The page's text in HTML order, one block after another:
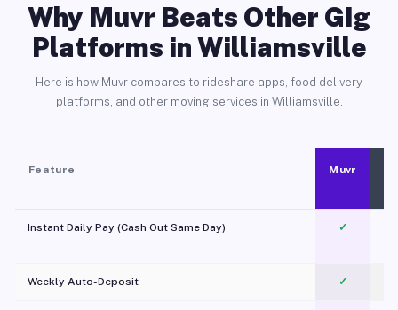
Why Muvr Beats Other Gig
Platforms in Williamsville
Here is how Muvr compares to rideshare apps, food delivery
platforms, and other moving services in Williamsville.
Feature Muvr
Instant Daily Pay (Cash Out Same Day) ✓
Weekly Auto-Deposit ✓